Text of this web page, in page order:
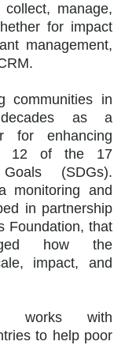
manage,
for impact
management,
communities in
as a
for enhancing
12 of the 17
(SDGs).
monitoring and
in partnership
Foundation, that
how the
impact, and
works with
to help poor